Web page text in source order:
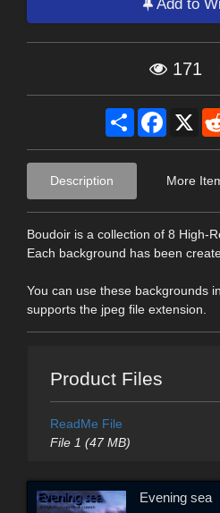
Add to
171
Share X
Description More
Boudoir is a collection of 8 High-
Each background has been
You can use these backgrounds
supports the jpeg file extension.
Product Files
ReadMe File
File 1 (47 MB)
Evening sea